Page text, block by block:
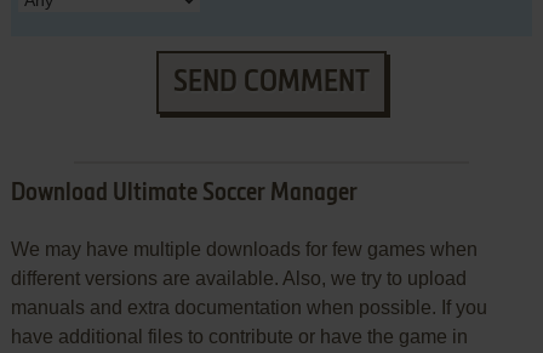
SEND COMMENT
Download Ultimate Soccer Manager
We may have multiple downloads for few games when
different versions are available. Also, we try to upload
manuals and extra documentation when possible. If you
have additional files to contribute or have the game in